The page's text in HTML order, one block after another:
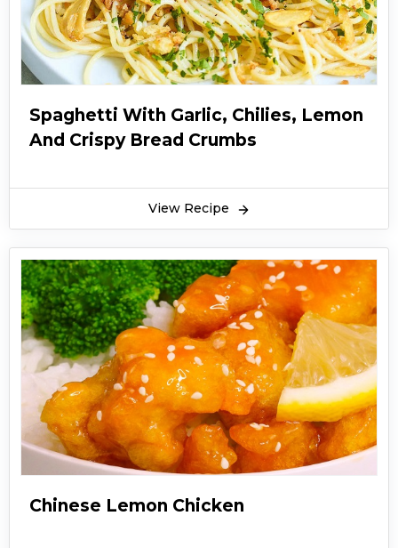
Spaghetti With Garlic, Chilies, Lemon
And Crispy Bread Crumbs
View Recipe
Chinese Lemon Chicken